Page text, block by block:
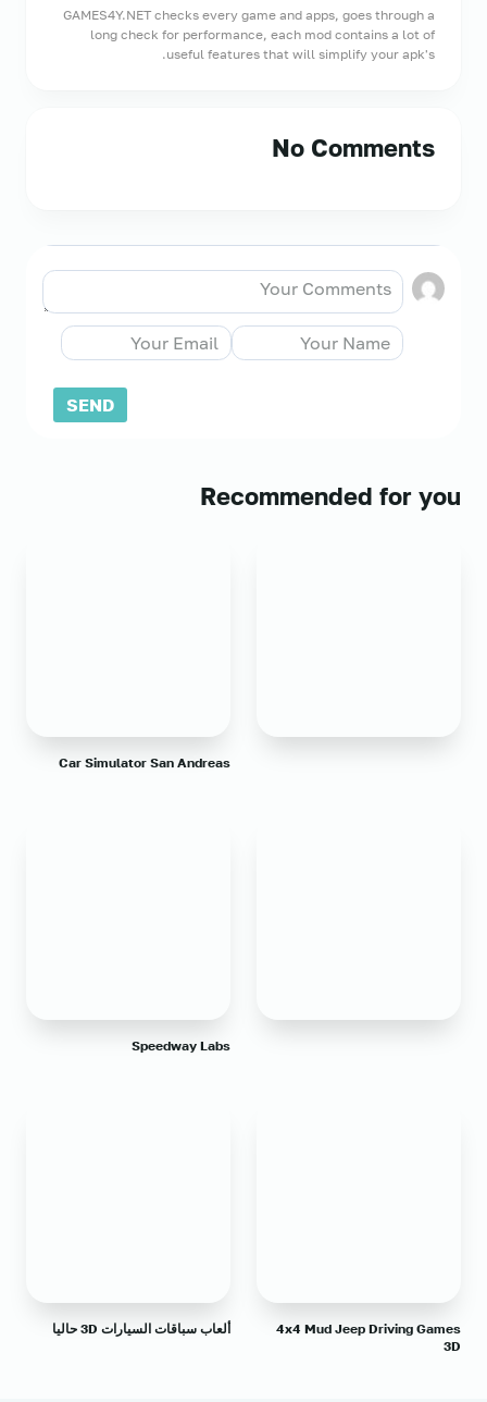
GAMES4Y.NET checks every game and apps, goes through a
long check for performance, each mod contains a lot of
useful features that will simplify your apk's.
No Comments
Recommended for you
Car Simulator San Andreas
Speedway Labs
4x4 Mud Jeep Driving Games
3D
ألعاب سباقات السيارات 3D حاليا